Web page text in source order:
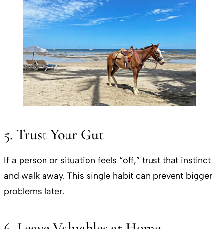
5. Trust Your Gut
If a person or situation feels “off,” trust that instinct
and walk away. This single habit can prevent bigger
problems later.